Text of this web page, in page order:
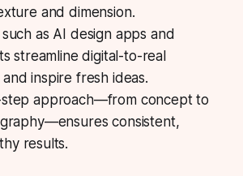
and dimension.
as AI design apps and
streamline digital-to-real
inspire fresh ideas.
approach—from concept to
consistent,
results.